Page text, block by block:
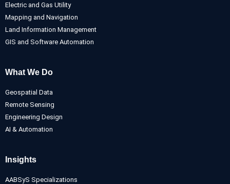
Electric and Gas Utility
Mapping and Navigation
Land Information Management
GIS and Software Automation
What We Do
Geospatial Data
Remote Sensing
Engineering Design
AI & Automation
Insights
AABSyS Specializations